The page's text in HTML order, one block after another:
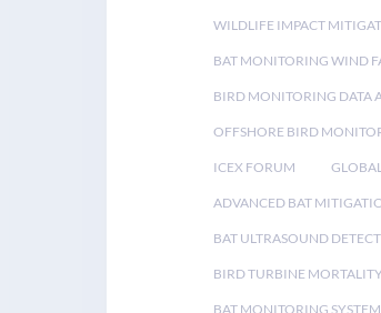
WILDLIFE IMPACT
BAT MONITORING WIND
BIRD MONITORING DATA
OFFSHORE BIRD
ICEX FORUM
ADVANCED BAT
BAT ULTRASOUND
BIRD TURBINE
BAT MONITORING